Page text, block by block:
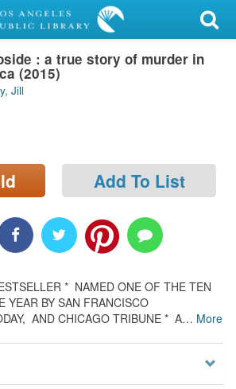
: a true story of murder in
(2015)
Jill
Add To List
* NAMED ONE OF THE TEN
YEAR BY SAN FRANCISCO
AND CHICAGO TRIBUNE * A… More